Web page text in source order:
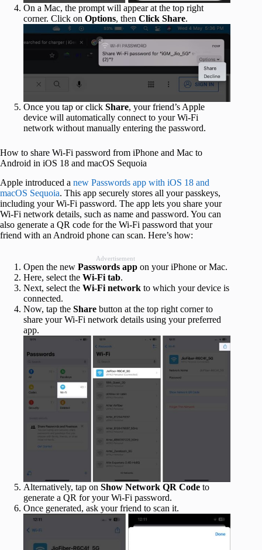
On a Mac, the prompt will appear at the top right
corner. Click on Options, then Click Share.
Once you tap or click Share, your friend’s Apple
device will automatically connect to your Wi-Fi
network without manually entering the password.
How to share Wi-Fi password from iPhone and Mac to
Android in iOS 18 and macOS Sequoia
Apple introduced a new Passwords app with iOS 18 and
macOS Sequoia. This app securely stores all your passkeys,
including your Wi-Fi password. The app lets you share your
Wi-Fi network details, such as name and password. You can
also generate a QR code for the Wi-Fi password that your
friend with an Android phone can scan. Here’s how:
Advertisement
Open the new Passwords app on your iPhone or Mac.
Here, select the Wi-Fi tab.
Next, select the Wi-Fi network to which your device is
connected.
Now, tap the Share button at the top right corner to
share your Wi-Fi network details using your preferred
app.
Alternatively, tap on Show Network QR Code to
generate a QR for your Wi-Fi password.
Once generated, ask your friend to scan it.